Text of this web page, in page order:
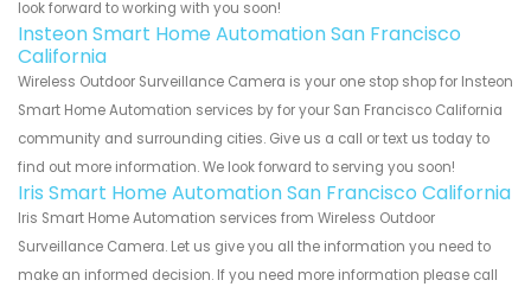
look forward to working with you soon!
Insteon Smart Home Automation San Francisco
California
Wireless Outdoor Surveillance Camera is your one stop shop for Insteon
Smart Home Automation services by for your San Francisco California
community and surrounding cities. Give us a call or text us today to
find out more information. We look forward to serving you soon!
Iris Smart Home Automation San Francisco California
Iris Smart Home Automation services from Wireless Outdoor
Surveillance Camera. Let us give you all the information you need to
make an informed decision. If you need more information please call